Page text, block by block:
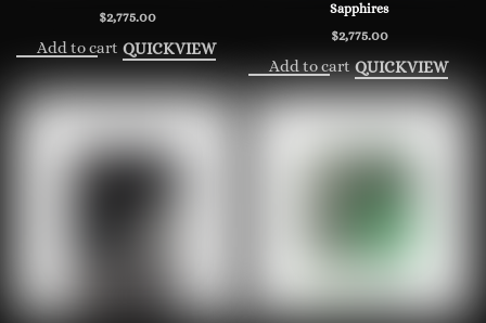
$2,775.00
Add to cart QUICKVIEW
Sapphires
$2,775.00
Add to cart QUICKVIEW